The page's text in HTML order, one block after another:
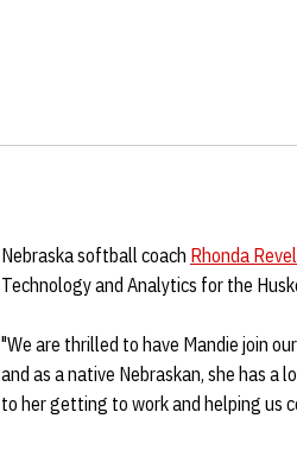
Nebraska softball coach Rhonda
Technology and Analytics for the
"We are thrilled to have Mandie join
and as a native Nebraskan, she has a
to her getting to work and helping us